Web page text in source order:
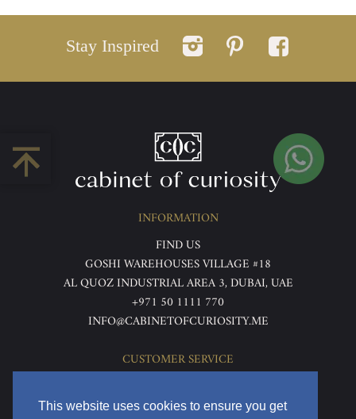
This website uses cookies to ensure you get
Stay Inspired
INFORMATION
FIND US
GOSHI WAREHOUSES VILLAGE #18
AL QUOZ INDUSTRIAL AREA 3, DUBAI, UAE
+971 50 1111 770
INFO@CABINETOFCURIOSITY.ME
CUSTOMER SERVICE
TERMS & CONDITIONS